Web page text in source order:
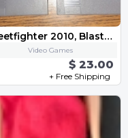
Streetfighter 2010, Blaster Master Original Nintendo Game Lot
Video Games
$ 23.00
+ Free Shipping